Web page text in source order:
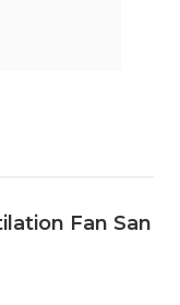
Fan San